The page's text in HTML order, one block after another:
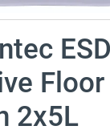
Floor
2x5L